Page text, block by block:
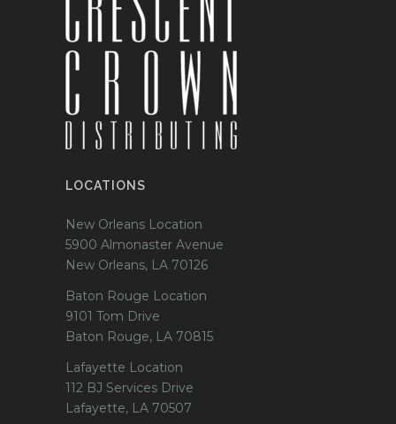
LOCATIONS
New Orleans Location
5900 Almonaster Avenue
New Orleans, LA 70126
Baton Rouge Location
9101 Tom Drive
Baton Rouge, LA 70815
Lafayette Location
112 BJ Services Drive
Lafayette, LA 70507